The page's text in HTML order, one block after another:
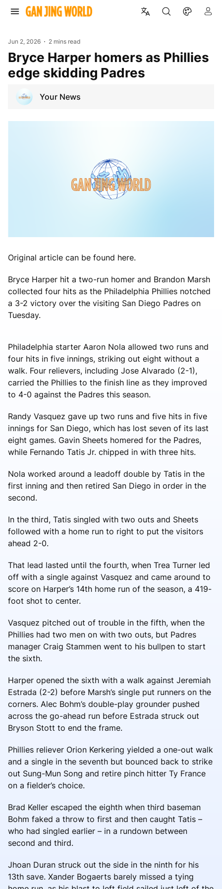
Jun 2, 2026 2 mins read
Bryce Harper homers as Phillies
edge skidding Padres
Your News
Original article can be found here.
Bryce Harper hit a two-run homer and Brandon Marsh
collected four hits as the Philadelphia Phillies notched
a 3-2 victory over the visiting San Diego Padres on
Tuesday.
Philadelphia starter Aaron Nola allowed two runs and
four hits in five innings, striking out eight without a
walk. Four relievers, including Jose Alvarado (2-1),
carried the Phillies to the finish line as they improved
to 4-0 against the Padres this season.
Randy Vasquez gave up two runs and five hits in five
innings for San Diego, which has lost seven of its last
eight games. Gavin Sheets homered for the Padres,
while Fernando Tatis Jr. chipped in with three hits.
Nola worked around a leadoff double by Tatis in the
first inning and then retired San Diego in order in the
second.
In the third, Tatis singled with two outs and Sheets
followed with a home run to right to put the visitors
ahead 2-0.
That lead lasted until the fourth, when Trea Turner led
off with a single against Vasquez and came around to
score on Harper’s 14th home run of the season, a 419-
foot shot to center.
Vasquez pitched out of trouble in the fifth, when the
Phillies had two men on with two outs, but Padres
manager Craig Stammen went to his bullpen to start
the sixth.
Harper opened the sixth with a walk against Jeremiah
Estrada (2-2) before Marsh’s single put runners on the
corners. Alec Bohm’s double-play grounder pushed
across the go-ahead run before Estrada struck out
Bryson Stott to end the frame.
Phillies reliever Orion Kerkering yielded a one-out walk
and a single in the seventh but bounced back to strike
out Sung-Mun Song and retire pinch hitter Ty France
on a fielder’s choice.
Brad Keller escaped the eighth when third baseman
Bohm faked a throw to first and then caught Tatis –
who had singled earlier – in a rundown between
second and third.
Jhoan Duran struck out the side in the ninth for his
13th save. Xander Bogaerts barely missed a tying